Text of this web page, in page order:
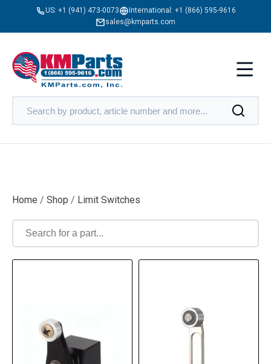
US: +1 (941) 473-0073 International: +1 (866) 595-9616
sales@kmparts.com
Home / Shop / Limit Switches